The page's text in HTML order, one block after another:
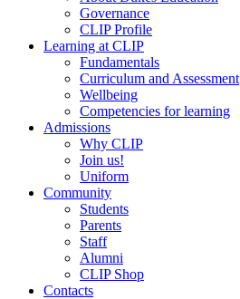
Governance
CLIP Profile
Learning at CLIP
Fundamentals
Curriculum and Assessment
Wellbeing
Competencies for learning
Admissions
Why CLIP
Join us!
Uniform
Community
Students
Parents
Staff
Alumni
CLIP Shop
Contacts